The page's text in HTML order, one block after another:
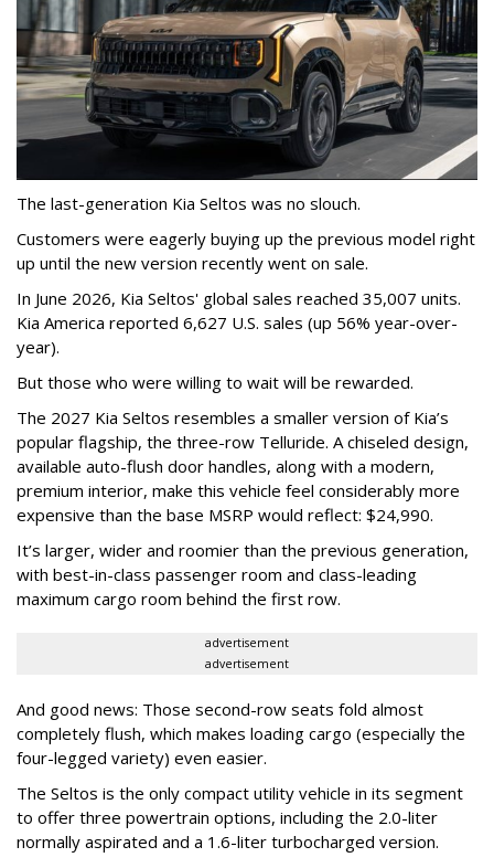
The last-generation Kia Seltos was no slouch.
Customers were eagerly buying up the previous model right
up until the new version recently went on sale.
In June 2026, Kia Seltos' global sales reached 35,007 units.
Kia America reported 6,627 U.S. sales (up 56% year-over-
year).
But those who were willing to wait will be rewarded.
The 2027 Kia Seltos resembles a smaller version of Kia’s
popular flagship, the three-row Telluride. A chiseled design,
available auto-flush door handles, along with a modern,
premium interior, make this vehicle feel considerably more
expensive than the base MSRP would reflect: $24,990.
It’s larger, wider and roomier than the previous generation,
with best-in-class passenger room and class-leading
maximum cargo room behind the first row.
advertisement
advertisement
And good news: Those second-row seats fold almost
completely flush, which makes loading cargo (especially the
four-legged variety) even easier.
The Seltos is the only compact utility vehicle in its segment
to offer three powertrain options, including the 2.0-liter
normally aspirated and a 1.6-liter turbocharged version.